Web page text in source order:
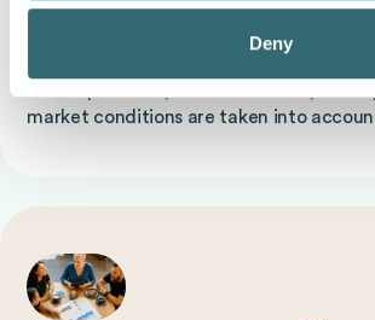
Deny
A typical example is forecasting sales
market conditions are taken into